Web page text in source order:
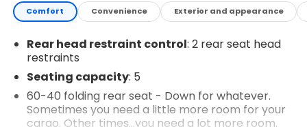
Comfort Convenience Exterior and appearance
Rear head restraint control: 2 rear seat head
restraints
Seating capacity: 5
60-40 folding rear seat - Down for whatever.
Sometimes you need a little more room for your
cargo. Other times...you need a lot more room.